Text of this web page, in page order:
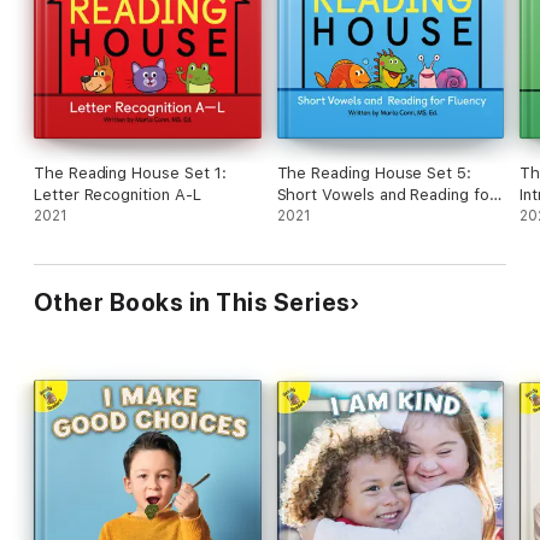
The Reading House Set 1:
Letter Recognition A-L
2021
The Reading House Set 5:
Short Vowels and Reading for
Fluency
2021
Other Books in This Series